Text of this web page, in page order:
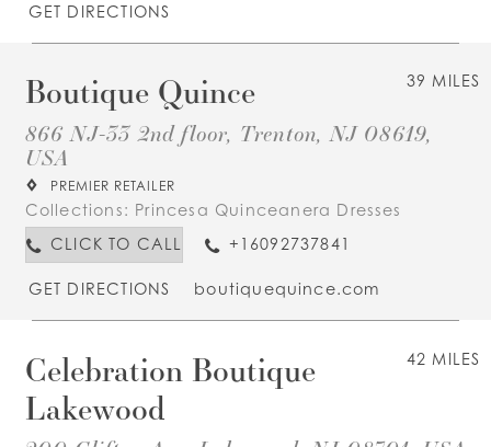
GET DIRECTIONS
39 MILES
Boutique Quince
866 NJ-33 2nd floor, Trenton, NJ 08619,
USA
PREMIER RETAILER
Collections: Princesa Quinceanera Dresses
CLICK TO CALL
+16092737841
GET DIRECTIONS boutiquequince.com
42 MILES
Celebration Boutique
Lakewood